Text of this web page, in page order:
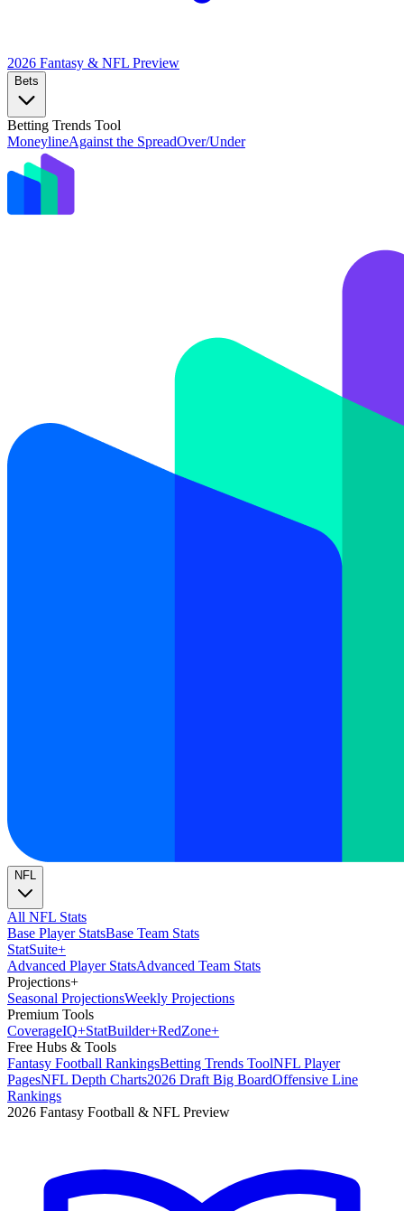
2026 Fantasy & NFL Preview
Bets
Betting Trends Tool
MoneylineAgainst the SpreadOver/Under
NFL
All NFL Stats
Base Player StatsBase Team Stats
StatSuite+
Advanced Player StatsAdvanced Team Stats
Projections+
Seasonal ProjectionsWeekly Projections
Premium Tools
CoverageIQ+StatBuilder+RedZone+
Free Hubs & Tools
Fantasy Football RankingsBetting Trends ToolNFL Player
PagesNFL Depth Charts2026 Draft Big BoardOffensive Line
Rankings
2026 Fantasy Football & NFL Preview